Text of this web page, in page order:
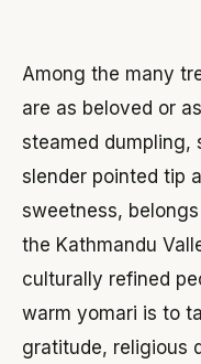
Among the many
are as beloved or
steamed dumpling,
slender pointed tip
sweetness,
the Kathmandu
culturally refined
warm yomari is to
gratitude, religious